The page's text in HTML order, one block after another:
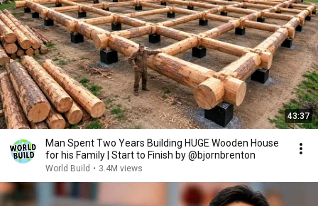
43:37
Man Spent Two Years Building HUGE Wooden House
for his Family | Start to Finish by @bjornbrenton
World Build • 3.4M views